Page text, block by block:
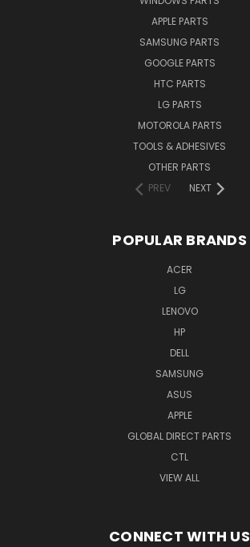
APPLE PARTS
SAMSUNG PARTS
GOOGLE PARTS
HTC PARTS
LG PARTS
MOTOROLA PARTS
TOOLS & ADHESIVES
OTHER PARTS
PREV
NEXT
POPULAR BRANDS
ACER
LG
LENOVO
HP
DELL
SAMSUNG
ASUS
APPLE
GLOBAL DIRECT PARTS
CTL
VIEW ALL
CONNECT WITH US